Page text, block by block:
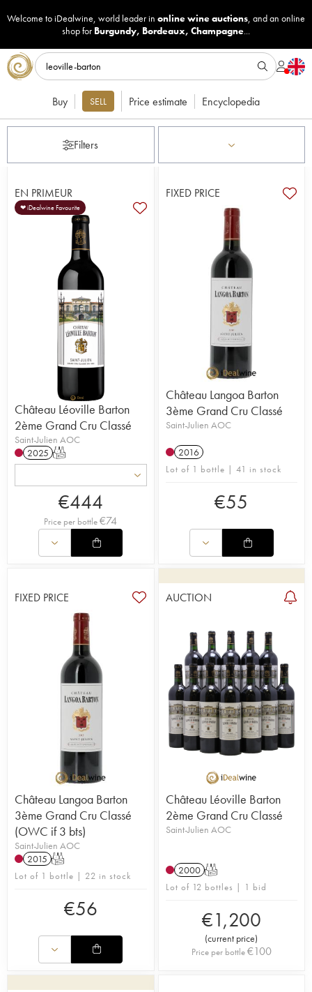
Welcome to iDealwine, world leader in online wine auctions, and an online
shop for Burgundy, Bordeaux, Champagne...
Buy SELL Price estimate Encyclopedia
Filters
EN PRIMEUR
❤ iDealwine Favourite
Château Léoville Barton
2ème Grand Cru Classé
Saint-Julien AOC
2025 T
€444
Price per bottle€74
FIXED PRICE
Château Langoa Barton
3ème Grand Cru Classé
Saint-Julien AOC
2016
Lot of 1 bottle | 41 in stock
€55
FIXED PRICE
Château Langoa Barton
3ème Grand Cru Classé
(OWC if 3 bts)
Saint-Julien AOC
2015 T
Lot of 1 bottle | 22 in stock
€56
AUCTION
Château Léoville Barton
2ème Grand Cru Classé
Saint-Julien AOC
2000 T
Lot of 12 bottles | 1 bid
€1,200
(current price)
Price per bottle€100